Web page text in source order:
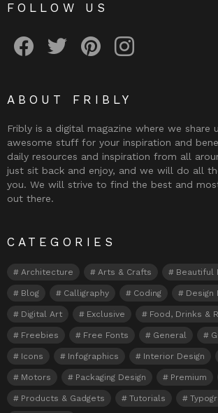
FOLLOW US
ABOUT FRIBLY
Fribly is a digital magazine where we share
awesome stuff for your inspiration and
daily resources and inspiration from all
just sit back and enjoy, and we will do all
you. We will strive to find the best and
out there.
CATEGORIES
Architecture Arts & Crafts Beautiful
Blog Calligraphy Coding Design
Digital Art Exclusive Food, Drinks &
Freebies Free Fonts General
Icons Infographics Interior Design
Motors Packaging Design Premium
Products & Gadgets Tutorials